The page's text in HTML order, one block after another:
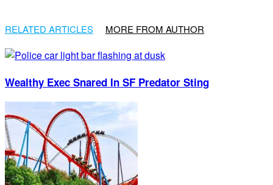
RELATED ARTICLES MORE FROM AUTHOR
Wealthy Exec Snared In SF Predator Sting